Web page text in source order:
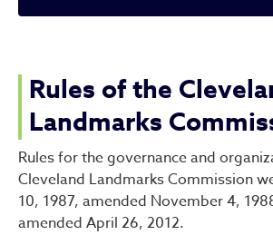
Rules of the
Rules of the
Landmarks
Rules for the governance and
Cleveland Landmarks Commission
10, 1987, amended November 4,
amended April 26, 2012.